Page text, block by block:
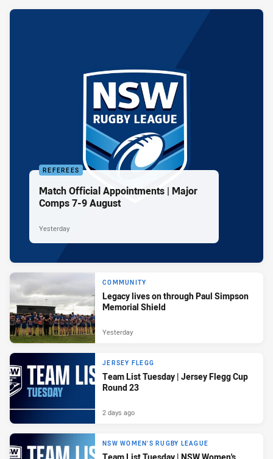
REFEREES
Match Official Appointments | Major
Comps 7-9 August
Yesterday
COMMUNITY
Legacy lives on through Paul Simpson
Memorial Shield
Yesterday
JERSEY FLEGG
Team List Tuesday | Jersey Flegg Cup
Round 23
2 days ago
NSW WOMEN'S RUGBY LEAGUE